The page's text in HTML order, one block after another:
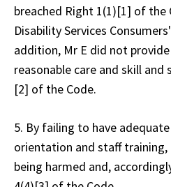
breached Right 1(1)[1] of the
Disability Services
addition, Mr E did not
reasonable care and skill and
[2] of the Code.
5. By failing to have
orientation and staff training,
being harmed and,